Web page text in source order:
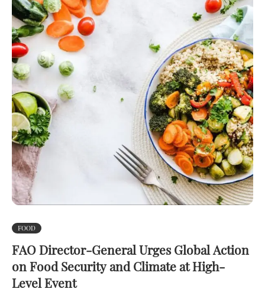
FOOD
FAO Director-General Urges Global Action
on Food Security and Climate at High-
Level Event